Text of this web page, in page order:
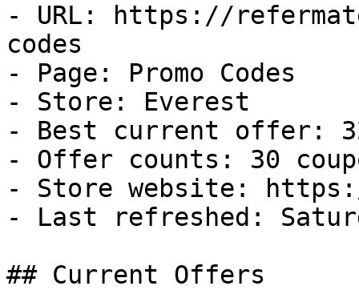
- URL: https://
codes
- Page: Promo Codes
- Store: Everest
- Best current offer:
- Offer counts: 30
- Store website:
- Last refreshed:
## Current Offers